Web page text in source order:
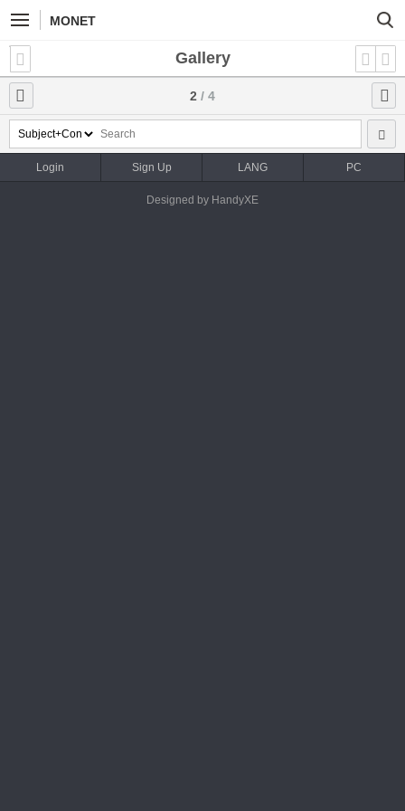
MONET
Gallery
2 / 4
Login Sign Up LANG PC
Designed by HandyXE